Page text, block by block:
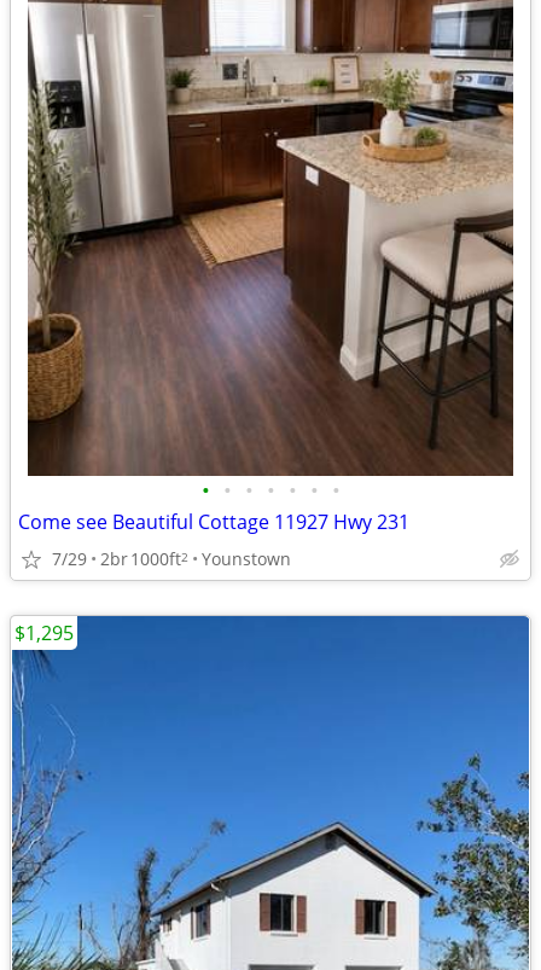
• • • • • • •
Come see Beautiful Cottage 11927 Hwy 231
7/29 2br1000ft2 Younstown
$1,295